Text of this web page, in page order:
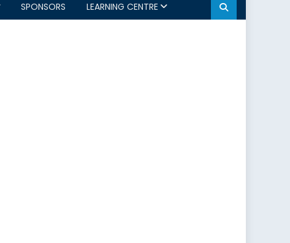
SPONSORS LEARNING CENTRE